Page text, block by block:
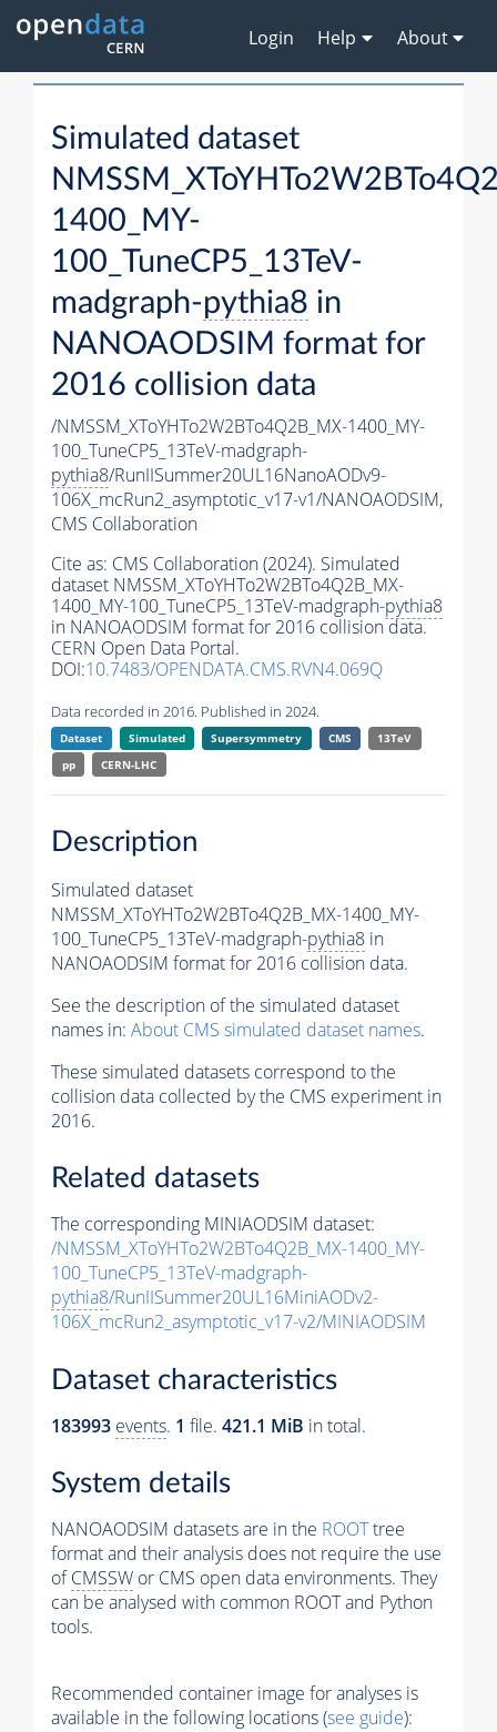
Login Help About
Simulated dataset
1400_MY-
100_TuneCP5_13TeV-
madgraph-pythia8 in
NANOAODSIM format for
2016 collision data
/NMSSM_XToYHTo2W2BTo4Q2B_MX-1400_MY-
100_TuneCP5_13TeV-madgraph-
pythia8/RunIISummer20UL16NanoAODv9-
106X_mcRun2_asymptotic_v17-v1/NANOAODSIM,
CMS Collaboration
Cite as: CMS Collaboration (2024). Simulated
dataset NMSSM_XToYHTo2W2BTo4Q2B_MX-
1400_MY-100_TuneCP5_13TeV-madgraph-pythia8
in NANOAODSIM format for 2016 collision data.
CERN Open Data Portal.
DOI:10.7483/OPENDATA.CMS.RVN4.069Q
Data recorded in 2016. Published in 2024.
Dataset Simulated Supersymmetry CMS
13TeV
pp
CERN-LHC
Description
Simulated dataset
NMSSM_XToYHTo2W2BTo4Q2B_MX-1400_MY-
100_TuneCP5_13TeV-madgraph-pythia8 in
NANOAODSIM format for 2016 collision data.
See the description of the simulated dataset
names in: About CMS simulated dataset names.
These simulated datasets correspond to the
collision data collected by the CMS experiment in
2016.
Related datasets
The corresponding MINIAODSIM dataset:
/NMSSM_XToYHTo2W2BTo4Q2B_MX-1400_MY-
100_TuneCP5_13TeV-madgraph-
pythia8/RunIISummer20UL16MiniAODv2-
106X_mcRun2_asymptotic_v17-v2/MINIAODSIM
Dataset characteristics
183993 events. 1 file. 421.1 MiB in total.
System details
NANOAODSIM datasets are in the ROOTtree
format and their analysis does not require the use
ofCMSSW or CMS open data environments. They
can be analysed with common ROOT and Python
tools.
Recommended container image for analyses is
available in the following locations (see guide):